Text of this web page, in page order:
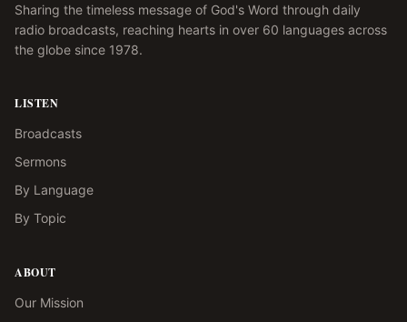
Sharing the timeless message of God's Word through daily
radio broadcasts, reaching hearts in over 60 languages across
the globe since 1978.
LISTEN
Broadcasts
Sermons
By Language
By Topic
ABOUT
Our Mission